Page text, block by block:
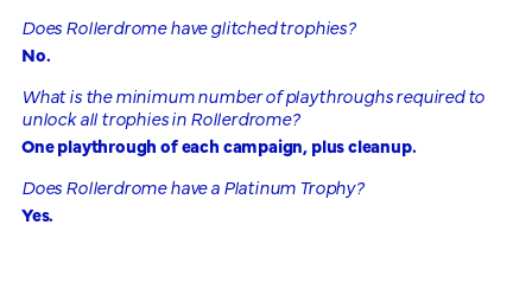
Does Rollerdrome have glitched trophies?
No.
What is the minimum number of playthroughs required to
unlock all trophies in Rollerdrome?
One playthrough of each campaign, plus cleanup.
Does Rollerdrome have a Platinum Trophy?
Yes.